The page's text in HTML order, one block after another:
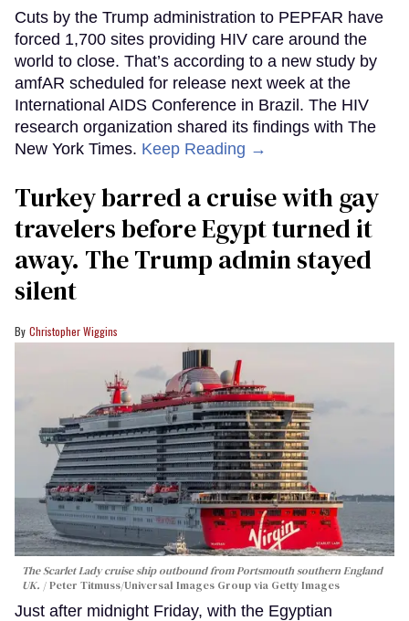
Cuts by the Trump administration to PEPFAR have
forced 1,700 sites providing HIV care around the
world to close. That’s according to a new study by
amfAR scheduled for release next week at the
International AIDS Conference in Brazil. The HIV
research organization shared its findings with The
New York Times. Keep Reading →
Turkey barred a cruise with gay
travelers before Egypt turned it
away. The Trump admin stayed
silent
Christopher Wiggins
The Scarlet Lady cruise ship outbound from Portsmouth southern England
UK.
Peter Titmuss/Universal Images Group via Getty Images
Just after midnight Friday, with the Egyptian